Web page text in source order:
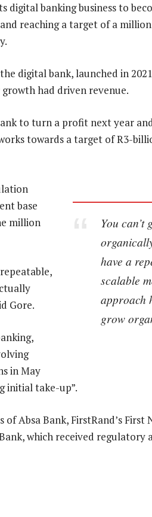
digital banking business to
reaching a target of a
digital bank, launched in
had driven revenue.
to turn a profit next year
towards a target of R3-
You can’t
have a
scalable
approach
grow
base
million
Gore.
in May
initial take-up”.
Absa Bank, FirstRand’s First
which received regulatory